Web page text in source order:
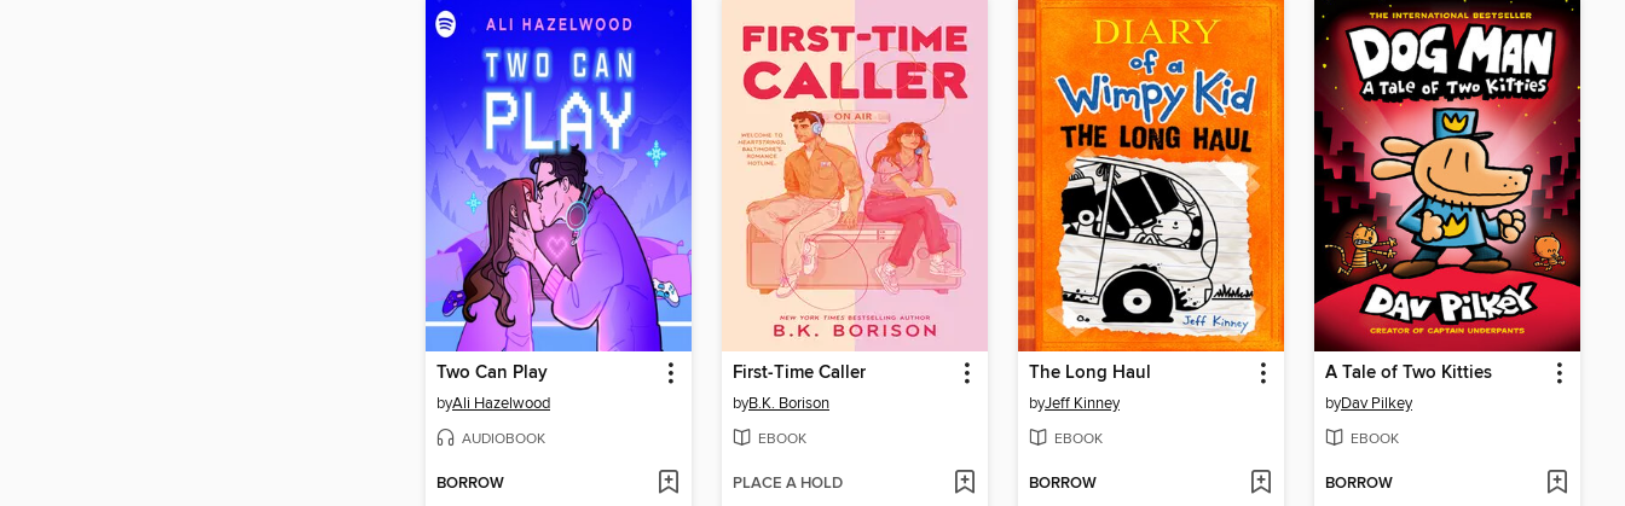
Two Can Play
byAli Hazelwood
AUDIOBOOK
BORROW
First-Time Caller
byB.K. Borison
EBOOK
PLACE A HOLD
The Long Haul
byJeff Kinney
EBOOK
BORROW
A Tale of Two Kitties
byDav Pilkey
EBOOK
BORROW